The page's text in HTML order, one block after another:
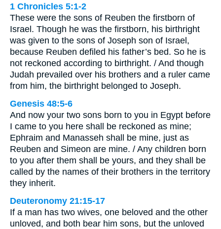
1 Chronicles 5:1-2
These were the sons of Reuben the firstborn of
Israel. Though he was the firstborn, his birthright
was given to the sons of Joseph son of Israel,
because Reuben defiled his father’s bed. So he is
not reckoned according to birthright. / And though
Judah prevailed over his brothers and a ruler came
from him, the birthright belonged to Joseph.
Genesis 48:5-6
And now your two sons born to you in Egypt before
I came to you here shall be reckoned as mine;
Ephraim and Manasseh shall be mine, just as
Reuben and Simeon are mine. / Any children born
to you after them shall be yours, and they shall be
called by the names of their brothers in the territory
they inherit.
Deuteronomy 21:15-17
If a man has two wives, one beloved and the other
unloved, and both bear him sons, but the unloved